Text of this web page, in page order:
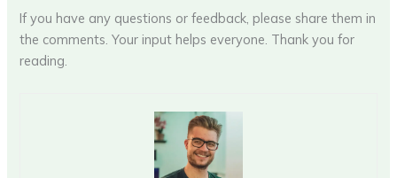
If you have any questions or feedback, please share them in
the comments. Your input helps everyone. Thank you for
reading.